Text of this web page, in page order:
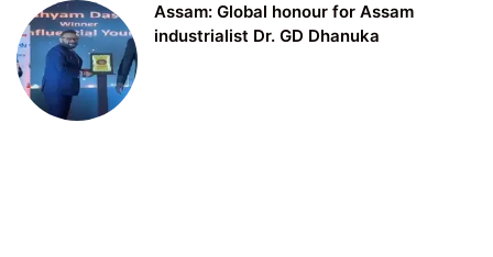
Assam: Global honour for Assam
industrialist Dr. GD Dhanuka